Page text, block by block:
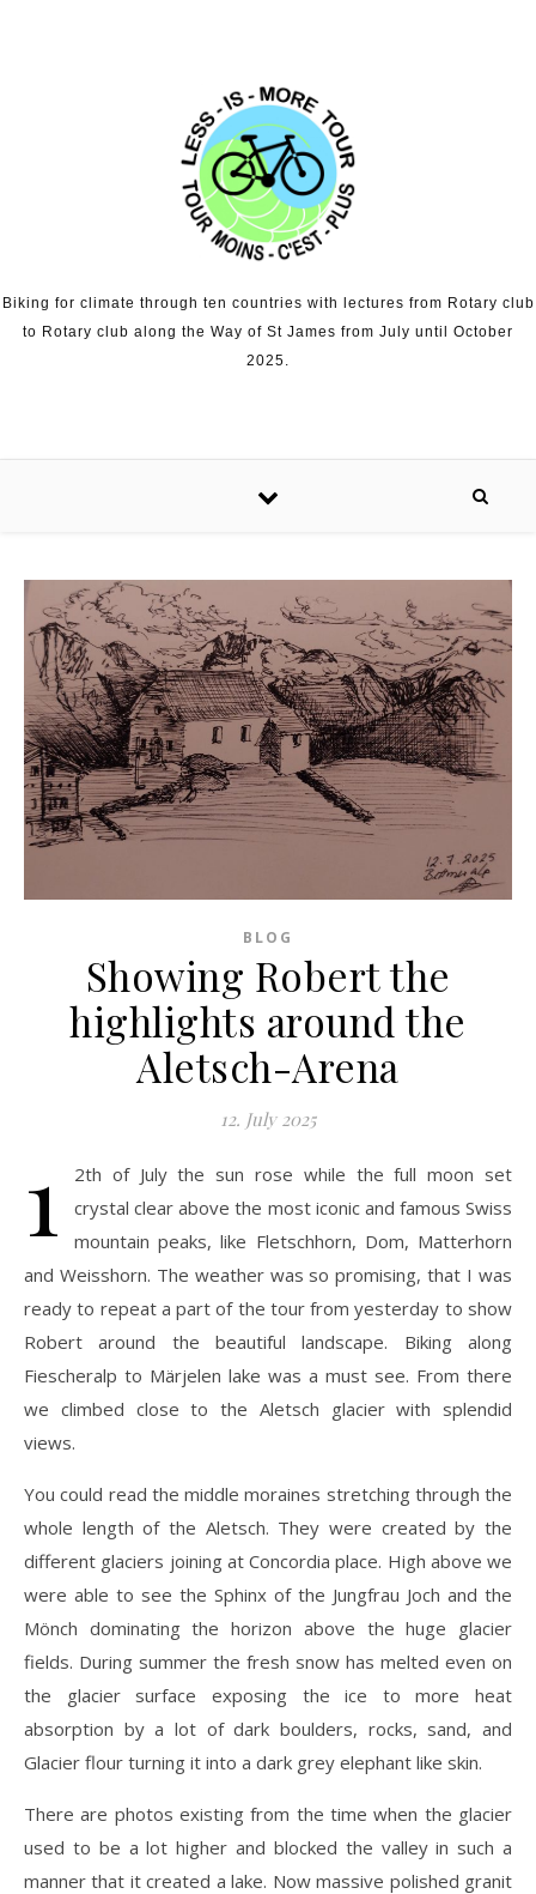
Biking for climate through ten countries with lectures from Rotary club
to Rotary club along the Way of St James from July until October
2025.
BLOG
Showing Robert the
highlights around the
Aletsch-Arena
12. July 2025
1
2th of July the sun rose while the full moon set
crystal clear above the most iconic and famous Swiss
mountain peaks, like Fletschhorn, Dom, Matterhorn
and Weisshorn. The weather was so promising, that I was
ready to repeat a part of the tour from yesterday to show
Robert around the beautiful landscape. Biking along
Fiescheralp to Märjelen lake was a must see. From there
we climbed close to the Aletsch glacier with splendid
views.
You could read the middle moraines stretching through the
whole length of the Aletsch. They were created by the
different glaciers joining at Concordia place. High above we
were able to see the Sphinx of the Jungfrau Joch and the
Mönch dominating the horizon above the huge glacier
fields. During summer the fresh snow has melted even on
the glacier surface exposing the ice to more heat
absorption by a lot of dark boulders, rocks, sand, and
Glacier flour turning it into a dark grey elephant like skin.
There are photos existing from the time when the glacier
used to be a lot higher and blocked the valley in such a
manner that it created a lake. Now massive polished granit